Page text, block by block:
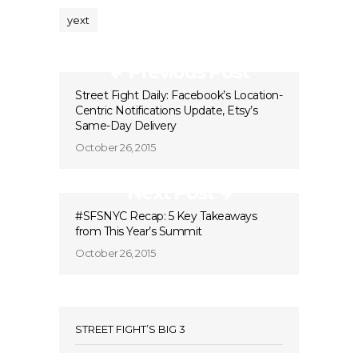
yext
Street Fight Daily: Facebook’s Location-
Centric Notifications Update, Etsy’s
Same-Day Delivery
October 26, 2015
#SFSNYC Recap: 5 Key Takeaways
from This Year’s Summit
October 26, 2015
STREET FIGHT’S BIG 3